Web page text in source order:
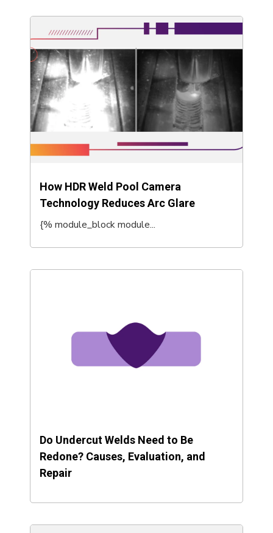
How HDR Weld Pool Camera
Technology Reduces Arc Glare
{% module_block module...
Do Undercut Welds Need to Be
Redone? Causes, Evaluation, and
Repair